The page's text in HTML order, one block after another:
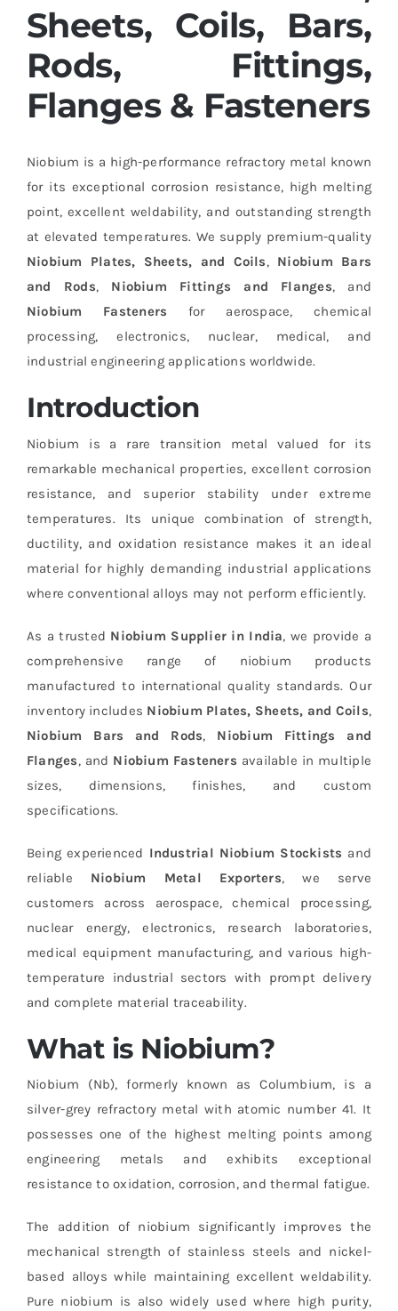
Sheets, Coils, Bars,
Rods, Fittings,
Flanges & Fasteners
Niobium is a high-performance refractory metal known
for its exceptional corrosion resistance, high melting
point, excellent weldability, and outstanding strength
at elevated temperatures. We supply premium-quality
Niobium Plates, Sheets, and Coils, Niobium Bars
and Rods, Niobium Fittings and Flanges, and
Niobium Fasteners for aerospace, chemical
processing, electronics, nuclear, medical, and
industrial engineering applications worldwide.
Introduction
Niobium is a rare transition metal valued for its
remarkable mechanical properties, excellent corrosion
resistance, and superior stability under extreme
temperatures. Its unique combination of strength,
ductility, and oxidation resistance makes it an ideal
material for highly demanding industrial applications
where conventional alloys may not perform efficiently.
As a trusted Niobium Supplier in India, we provide a
comprehensive range of niobium products
manufactured to international quality standards. Our
inventory includes Niobium Plates, Sheets, and Coils,
Niobium Bars and Rods, Niobium Fittings and
Flanges, and Niobium Fasteners available in multiple
sizes, dimensions, finishes, and custom
specifications.
Being experienced Industrial Niobium Stockists and
reliable Niobium Metal Exporters, we serve
customers across aerospace, chemical processing,
nuclear energy, electronics, research laboratories,
medical equipment manufacturing, and various high-
temperature industrial sectors with prompt delivery
and complete material traceability.
What is Niobium?
Niobium (Nb), formerly known as Columbium, is a
silver-grey refractory metal with atomic number 41. It
possesses one of the highest melting points among
engineering metals and exhibits exceptional
resistance to oxidation, corrosion, and thermal fatigue.
The addition of niobium significantly improves the
mechanical strength of stainless steels and nickel-
based alloys while maintaining excellent weldability.
Pure niobium is also widely used where high purity,